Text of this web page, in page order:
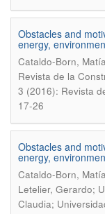
Obstacles and
energy,
Cataldo-Born,
Revista de la
3 (2016): Revista
17-26
Obstacles and
energy,
Cataldo-Born,
Letelier, Gerardo;
Claudia;